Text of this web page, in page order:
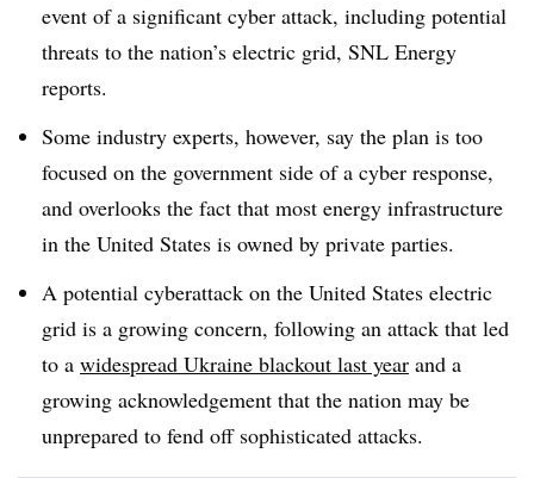
event of a significant cyber attack, including potential
threats to the nation’s electric grid, SNL Energy
reports.
Some industry experts, however, say the plan is too
focused on the government side of a cyber response,
and overlooks the fact that most energy infrastructure
in the United States is owned by private parties.
A potential cyberattack on the United States electric
grid is a growing concern, following an attack that led
to a widespread Ukraine blackout last year and a
growing acknowledgement that the nation may be
unprepared to fend off sophisticated attacks.